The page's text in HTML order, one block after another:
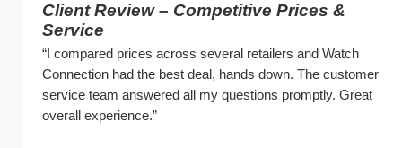
Client Review – Competitive Prices &
Service
“I compared prices across several retailers and Watch
Connection had the best deal, hands down. The customer
service team answered all my questions promptly. Great
overall experience.”